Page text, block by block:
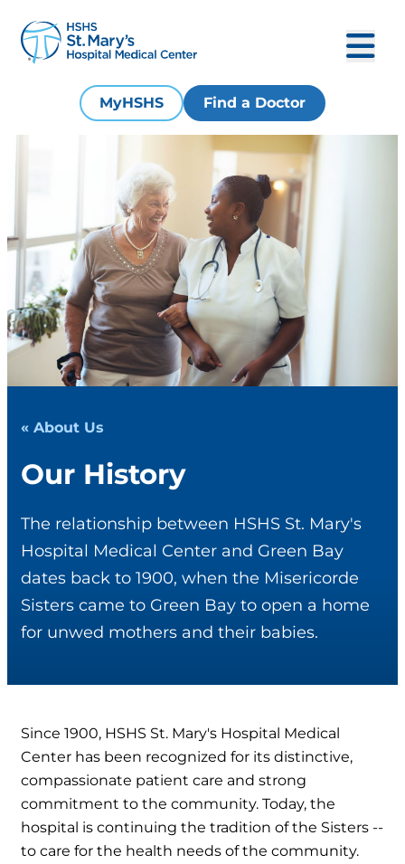
MyHSHS Find a Doctor
« About Us
Our History
The relationship between HSHS St. Mary's
Hospital Medical Center and Green Bay
dates back to 1900, when the Misericorde
Sisters came to Green Bay to open a home
for unwed mothers and their babies.
Since 1900, HSHS St. Mary's Hospital Medical
Center has been recognized for its distinctive,
compassionate patient care and strong
commitment to the community. Today, the
hospital is continuing the tradition of the Sisters --
to care for the health needs of the community.